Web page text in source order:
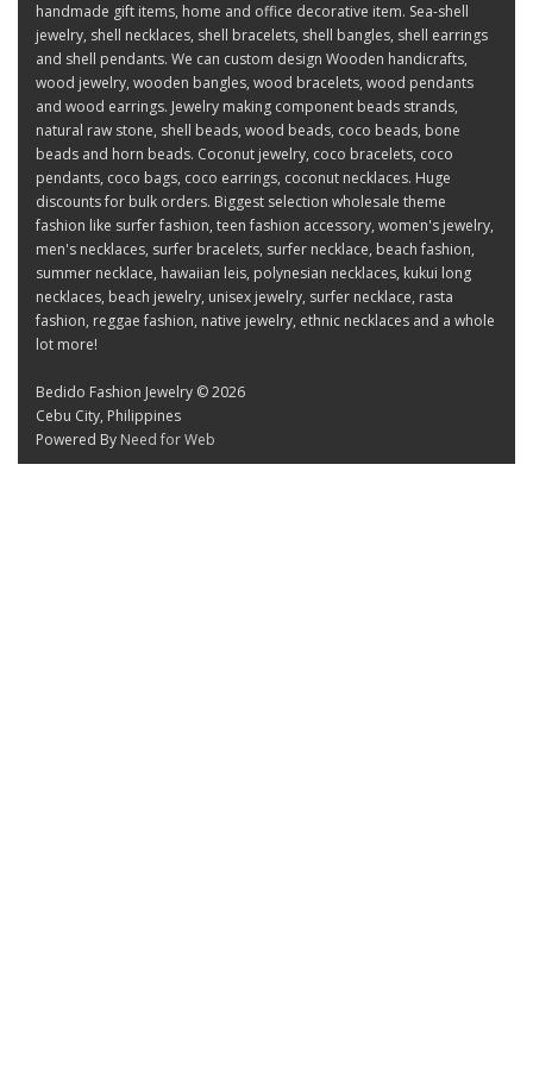
handmade gift items, home and office decorative item. Sea-shell
jewelry, shell necklaces, shell bracelets, shell bangles, shell earrings
and shell pendants. We can custom design Wooden handicrafts,
wood jewelry, wooden bangles, wood bracelets, wood pendants
and wood earrings. Jewelry making component beads strands,
natural raw stone, shell beads, wood beads, coco beads, bone
beads and horn beads. Coconut jewelry, coco bracelets, coco
pendants, coco bags, coco earrings, coconut necklaces. Huge
discounts for bulk orders. Biggest selection wholesale theme
fashion like surfer fashion, teen fashion accessory, women's jewelry,
men's necklaces, surfer bracelets, surfer necklace, beach fashion,
summer necklace, hawaiian leis, polynesian necklaces, kukui long
necklaces, beach jewelry, unisex jewelry, surfer necklace, rasta
fashion, reggae fashion, native jewelry, ethnic necklaces and a whole
lot more!
Bedido Fashion Jewelry © 2026
Cebu City, Philippines
Powered By Need for Web